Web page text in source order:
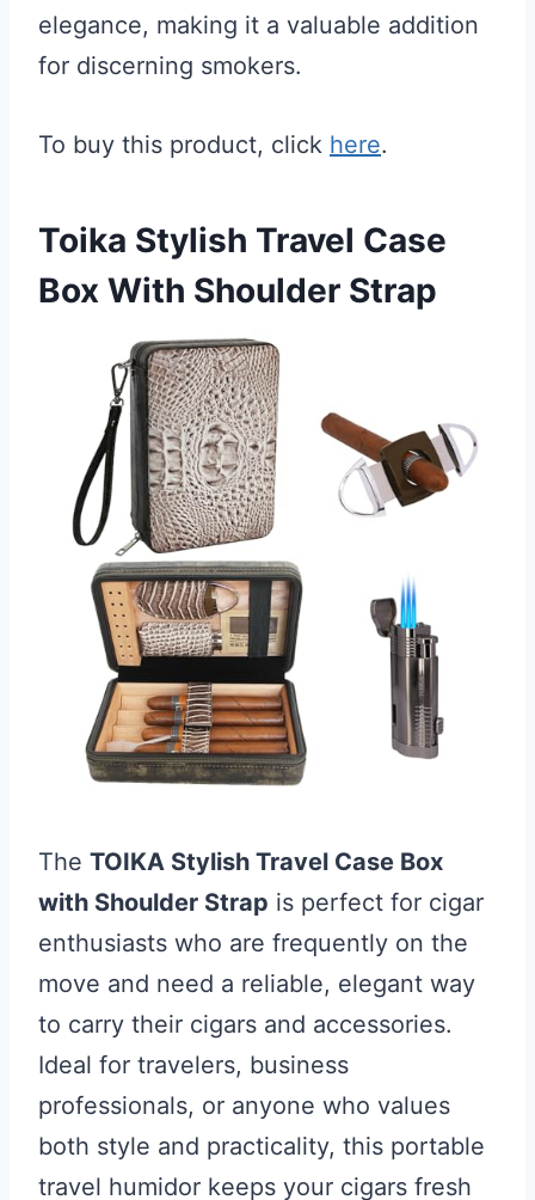
elegance, making it a valuable addition
for discerning smokers.
To buy this product, click here.
Toika Stylish Travel Case
Box With Shoulder Strap
The TOIKA Stylish Travel Case Box
with Shoulder Strap is perfect for cigar
enthusiasts who are frequently on the
move and need a reliable, elegant way
to carry their cigars and accessories.
Ideal for travelers, business
professionals, or anyone who values
both style and practicality, this portable
travel humidor keeps your cigars fresh